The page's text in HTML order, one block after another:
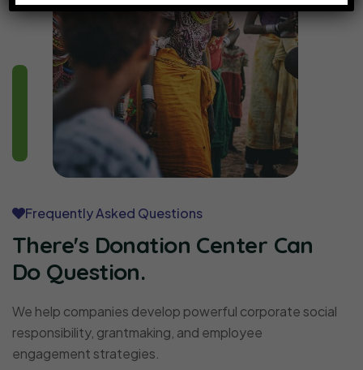
Frequently Asked Questions
There's Donation Center Can
Do Question.
We help companies develop powerful corporate social
responsibility, grantmaking, and employee
engagement strategies.